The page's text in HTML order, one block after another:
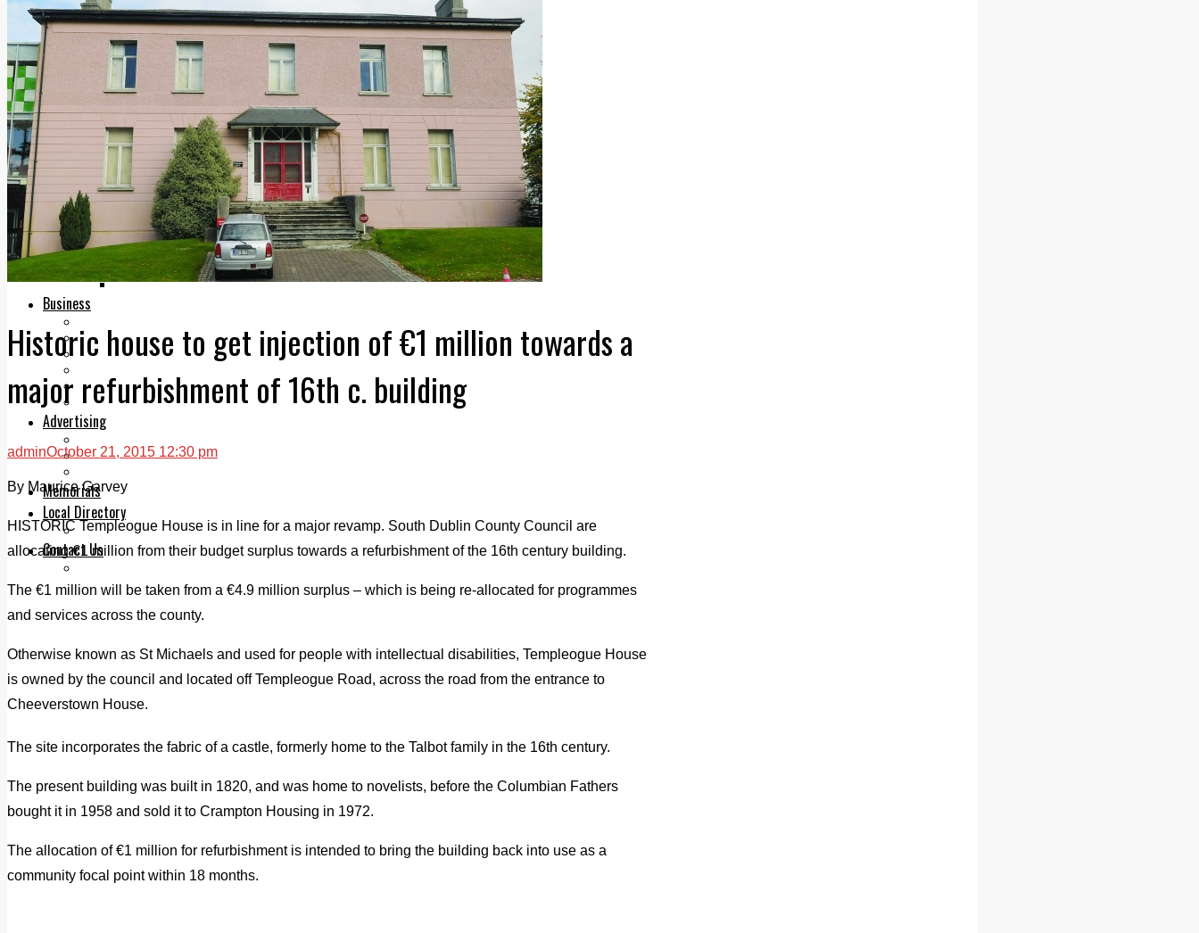
Add us as a preferred source on Google
Follow Us On WhatsApp
Follow us on Reddit
Latest
Courts
Sport
Sports Awards 2026
Sports Star 2026
Sports Team 2026
Community Health
Arts & Culture
Echo Rewind
Mad Mag >
The Mad Editor, Edition 1
The Mad Editor, Edition 2
The Mad Editor Edition 3
The Mad Editor Edition 4
Business
Motoring
Jobs & Education
Sponsored Content
Legal advice with OC Law
Advertising
Planning
Memorials
Local Directory
Directory Application Form
Contact Us
Historic house to get injection of €1 million towards a
major refurbishment of 16th c. building
adminOctober 21, 2015 12:30 pm
By Maurice Garvey
HISTORIC Templeogue House is in line for a major revamp. South Dublin County Council are
allocating €1 million from their budget surplus towards a refurbishment of the 16th century building.
The €1 million will be taken from a €4.9 million surplus – which is being re-allocated for programmes
and services across the county.
Otherwise known as St Michaels and used for people with intellectual disabilities, Templeogue House
is owned by the council and located off Templeogue Road, across the road from the entrance to
Cheeverstown House.
The site incorporates the fabric of a castle, formerly home to the Talbot family in the 16th century.
The present building was built in 1820, and was home to novelists, before the Columbian Fathers
bought it in 1958 and sold it to Crampton Housing in 1972.
The allocation of €1 million for refurbishment is intended to bring the building back into use as a
community focal point within 18 months.